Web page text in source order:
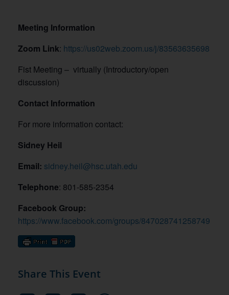
Meeting Information
Zoom Link: https://us02web.zoom.us/j/83563635698
Fist Meeting – virtually (Introductory/open
discussion)
Contact Information
For more information contact:
Sidney Heil
Email: sidney.heil@hsc.utah.edu
Telephone: 801-585-2354
Facebook Group:
https://www.facebook.com/groups/847028741258749
Share This Event